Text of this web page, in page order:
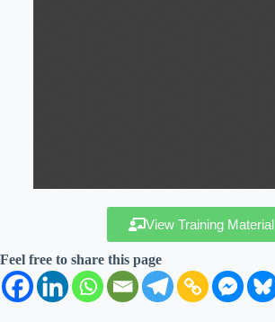
View Training Material
Feel free to share this page